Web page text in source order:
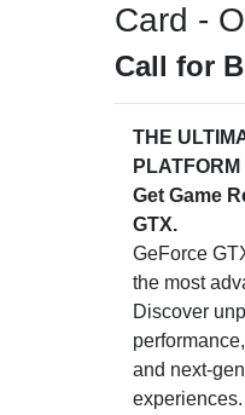
Card -
Call for
THE
PLATFORM
Get Game
GTX.
GeForce
the most
Discover
and next-
experiences.